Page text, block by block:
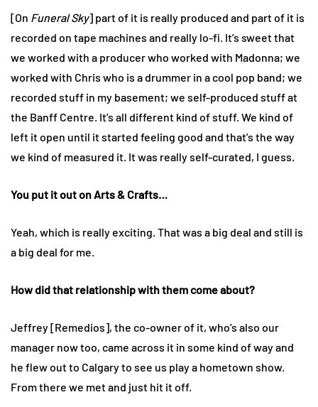
[On Funeral Sky] part of it is really produced and part of it is
recorded on tape machines and really lo-fi. It’s sweet that
we worked with a producer who worked with Madonna; we
worked with Chris who is a drummer in a cool pop band; we
recorded stuff in my basement; we self-produced stuff at
the Banff Centre. It’s all different kind of stuff. We kind of
left it open until it started feeling good and that’s the way
we kind of measured it. It was really self-curated, I guess.
You put it out on Arts & Crafts…
Yeah, which is really exciting. That was a big deal and still is
a big deal for me.
How did that relationship with them come about?
Jeffrey [Remedios], the co-owner of it, who’s also our
manager now too, came across it in some kind of way and
he flew out to Calgary to see us play a hometown show.
From there we met and just hit it off.